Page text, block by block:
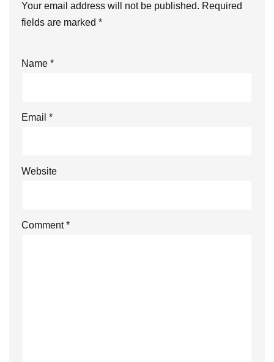
Your email address will not be published. Required
fields are marked *
Name *
Email *
Website
Comment*